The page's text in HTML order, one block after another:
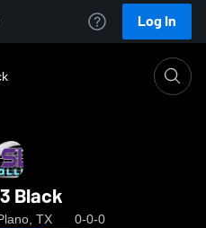
Log In
Black
TX 0-0-0